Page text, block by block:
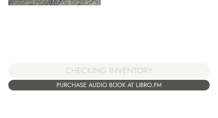
CHECKING INVENTORY
PURCHASE AUDIO BOOK AT LIBRO.FM